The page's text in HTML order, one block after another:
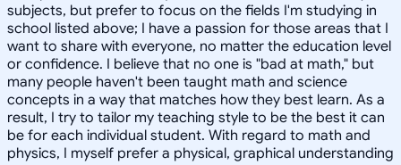
subjects, but prefer to focus on the fields I'm studying in
school listed above; I have a passion for those areas that I
want to share with everyone, no matter the education level
or confidence. I believe that no one is "bad at math," but
many people haven't been taught math and science
concepts in a way that matches how they best learn. As a
result, I try to tailor my teaching style to be the best it can
be for each individual student. With regard to math and
physics, I myself prefer a physical, graphical understanding